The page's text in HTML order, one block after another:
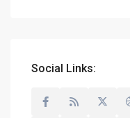
Social Links: